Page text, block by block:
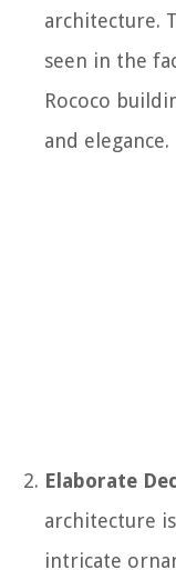
architecture.
seen in the
Rococo
and elegance.
Elaborate
architecture
intricate